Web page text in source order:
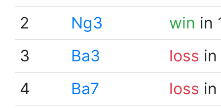
2
Ng3 win in
3
Ba3 loss
4
Ba7 loss